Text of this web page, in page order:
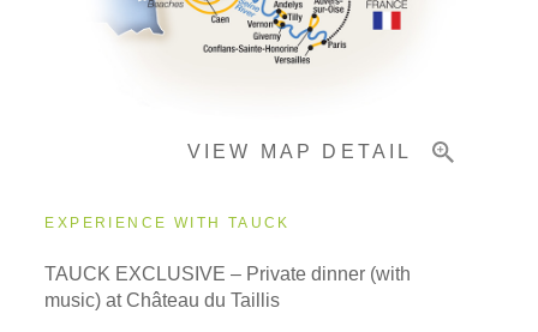
VIEW MAP DETAIL
EXPERIENCE WITH TAUCK
TAUCK EXCLUSIVE – Private dinner (with
music) at Château du Taillis